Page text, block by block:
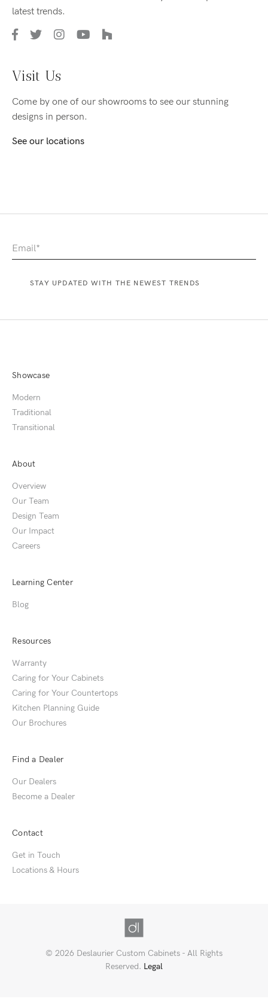
latest trends.
Visit Us
Come by one of our showrooms to see our stunning
designs in person.
See our locations
Showcase
Modern
Traditional
Transitional
About
Overview
Our Team
Design Team
Our Impact
Careers
Learning Center
Blog
Resources
Warranty
Caring for Your Cabinets
Caring for Your Countertops
Kitchen Planning Guide
Our Brochures
Find a Dealer
Our Dealers
Become a Dealer
Contact
Get in Touch
Locations & Hours
© 2026 Deslaurier Custom Cabinets - All Rights
Reserved. Legal